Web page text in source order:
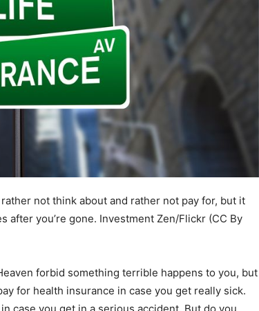
deal
life
not think about and rather not pay for, but it
after you’re gone. Investment Zen/Flickr (CC By
forbid something terrible happens to you, but
for health insurance in case you get really sick.